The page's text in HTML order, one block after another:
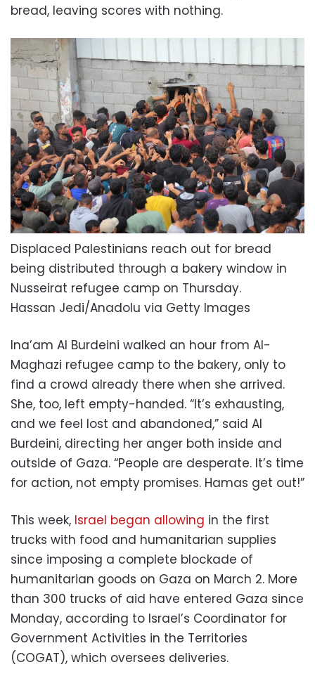
bread, leaving scores with nothing.
Displaced Palestinians reach out for bread
being distributed through a bakery window in
Nusseirat refugee camp on Thursday.
Hassan Jedi/Anadolu via Getty Images
Ina’am Al Burdeini walked an hour from Al-
Maghazi refugee camp to the bakery, only to
find a crowd already there when she arrived.
She, too, left empty-handed. “It’s exhausting,
and we feel lost and abandoned,” said Al
Burdeini, directing her anger both inside and
outside of Gaza. “People are desperate. It’s time
for action, not empty promises. Hamas get out!”
This week, Israel began allowing in the first
trucks with food and humanitarian supplies
since imposing a complete blockade of
humanitarian goods on Gaza on March 2. More
than 300 trucks of aid have entered Gaza since
Monday, according to Israel’s Coordinator for
Government Activities in the Territories
(COGAT), which oversees deliveries.